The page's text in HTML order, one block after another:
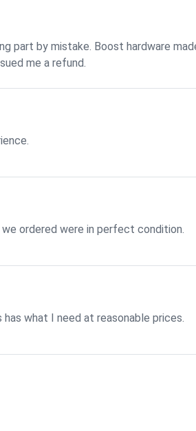
part by mistake. Boost hardware
me a refund.
ordered were in perfect condition.
what I need at reasonable prices.